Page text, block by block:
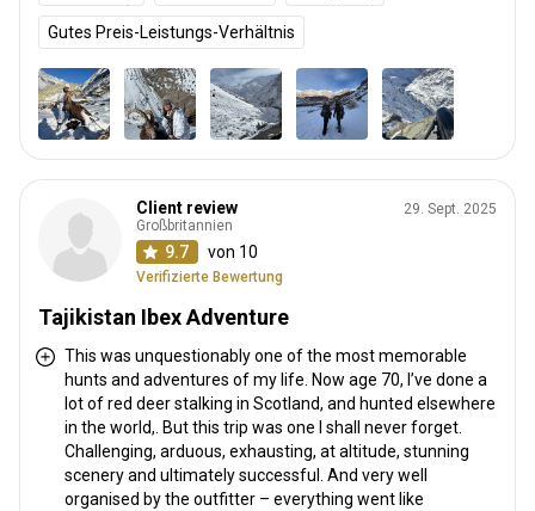
Gutes Preis-Leistungs-Verhältnis
Client review
Großbritannien
9.7 von 10
Verifizierte Bewertung
29. Sept. 2025
Tajikistan Ibex Adventure
This was unquestionably one of the most memorable
hunts and adventures of my life. Now age 70, I’ve done a
lot of red deer stalking in Scotland, and hunted elsewhere
in the world,. But this trip was one I shall never forget.
Challenging, arduous, exhausting, at altitude, stunning
scenery and ultimately successful. And very well
organised by the outfitter – everything went like